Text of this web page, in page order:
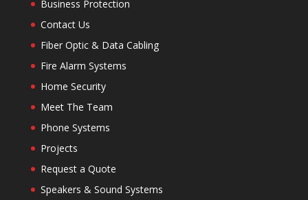
Business Protection
Contact Us
Fiber Optic & Data Cabling
Fire Alarm Systems
Home Security
Meet The Team
Phone Systems
Projects
Request a Quote
Speakers & Sound Systems